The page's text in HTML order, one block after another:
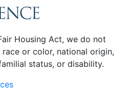
Housing Act, we do not
or color, national origin,
status, or disability.